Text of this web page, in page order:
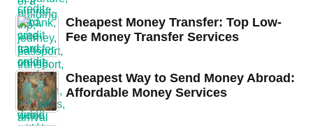
Cheapest Money Transfer: Top Low-
Fee Money Transfer Services
Cheapest Way to Send Money Abroad:
Affordable Money Services